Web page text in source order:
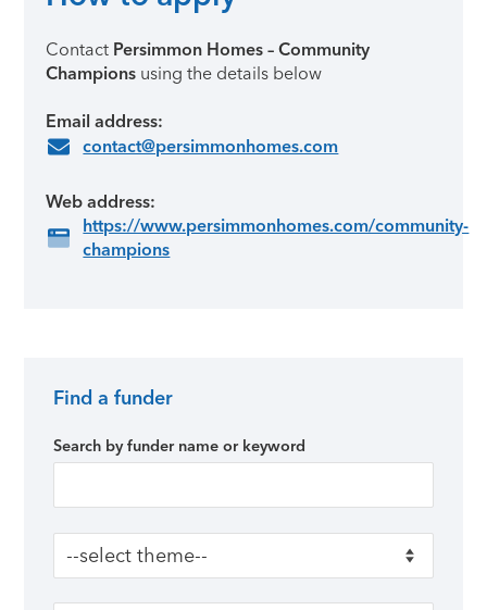
Contact Persimmon Homes – Community
Champions using the details below
Email address:
contact@persimmonhomes.com
Web address:
https://www.persimmonhomes.com/community-
champions
Find a funder
Search by funder name or keyword